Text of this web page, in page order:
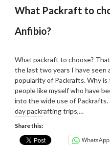
What Packraft to
Anfibio?
on
07/11/2021
Martin
Grove
What packraft to choose?
the last two years I have seen
popularity of Packrafts. Why is
people like myself who have
into the wide use of
day packrafting trips,…
Share this:
WhatsApp